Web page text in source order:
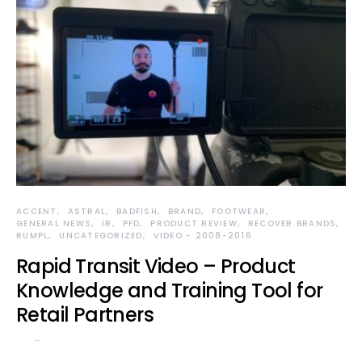
ACCENT ASTRAL BADFISH BRAND
FOOTWEAR
GENERAL NEWS
IR PFD PRODUCT REVIEW
RECOVER BRANDS
RUMPL
UNCATEGORIZED VIDEO - 2008-2016
Rapid Transit Video – Product
Knowledge and Training Tool for
Retail Partners